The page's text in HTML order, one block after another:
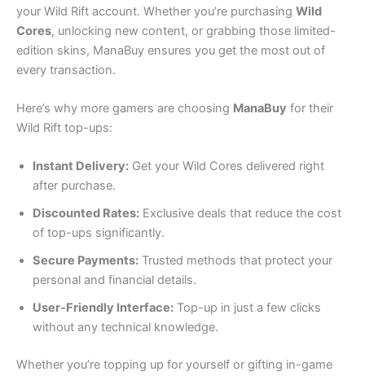
your Wild Rift account. Whether you’re purchasing Wild
Cores, unlocking new content, or grabbing those limited-
edition skins, ManaBuy ensures you get the most out of
every transaction.
Here’s why more gamers are choosing ManaBuy for their
Wild Rift top-ups:
Instant Delivery: Get your Wild Cores delivered right
after purchase.
Discounted Rates: Exclusive deals that reduce the cost
of top-ups significantly.
Secure Payments: Trusted methods that protect your
personal and financial details.
User-Friendly Interface: Top-up in just a few clicks
without any technical knowledge.
Whether you’re topping up for yourself or gifting in-game